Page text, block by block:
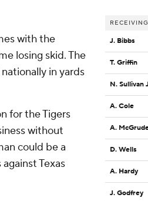
with the
losing skid. The
in yards
for the Tigers
without
could be a
Texas
RECEIVING
J. Bibbs
T. Griffin
N. Sullivan
A. Cole
A.
D. Wells
A. Hardy
J. Godfrey